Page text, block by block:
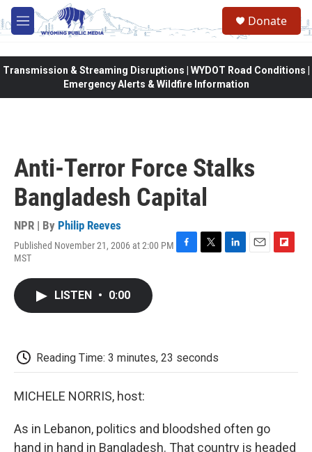
Skip to main content
M
e
Donate
Transmission & Streaming Disruptions | WYDOT Road Conditions |
Emergency Alerts & Wildfire Information
Anti-Terror Force Stalks
Bangladesh Capital
NPR | By Philip Reeves
Published November 21, 2006 at 2:00 PM
MST
F
T
L
E
F
LISTEN • 0:00
Reading Time: 3 minutes, 23 seconds
MICHELE NORRIS, host:
As in Lebanon, politics and bloodshed often go
hand in hand in Bangladesh. That country is headed